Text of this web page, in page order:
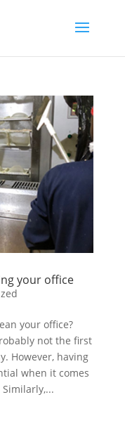
your office
your office?
not the first
However, having
when it comes